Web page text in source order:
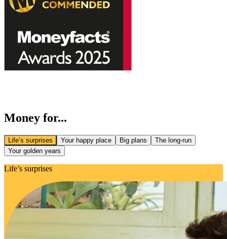
Money for...
Life’s surprises Your happy place Big plans
The long-run
Your golden years
Life’s surprises